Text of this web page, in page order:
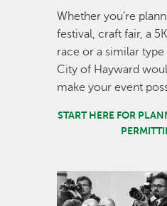
Whether you’re
festival, craft fair, a
race or a similar
City of Hayward
make your event
START HERE FOR
Image